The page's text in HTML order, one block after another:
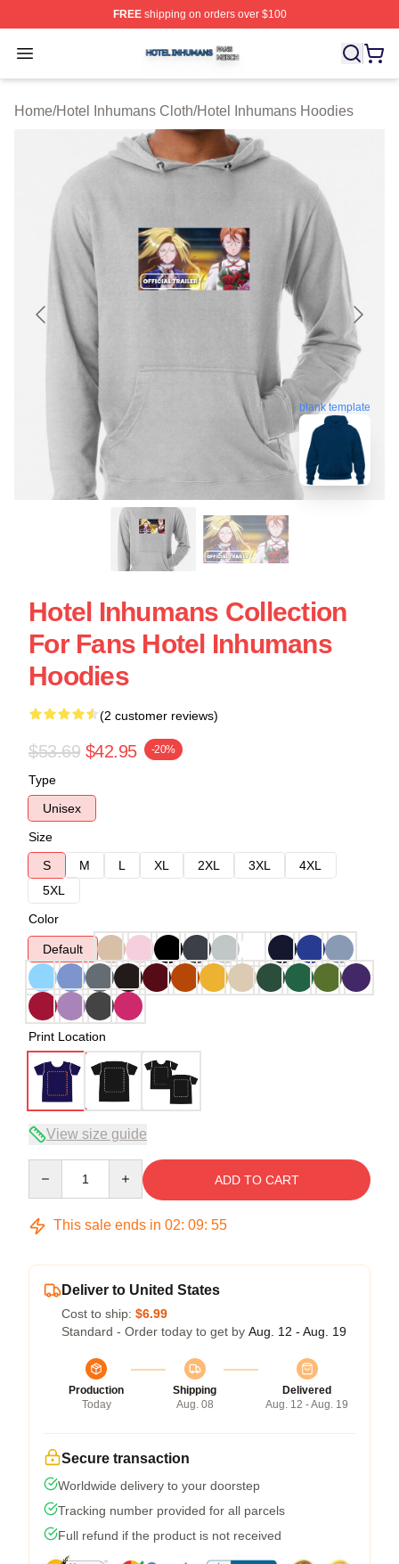
FREEshipping on orders over $100
Open menu
Hotel Inhumans Shop ⚡️ Officially Licensed Hotel
Home/Hotel Inhumans Cloth/Hotel Inhumans Hoodies
blank template
Hotel Inhumans Collection
For Fans Hotel Inhumans
Hoodies
(2 customer reviews)
$53.69 $42.95 -20%
Type
Unisex
Size
S
M L XL 2XL 3XL
4XL
5XL
Color
Default
Print Location
View size guide
ADD TO CART
This sale ends in 02: 09: 54
Deliver to United States
Cost to ship: $6.99
Standard - Order today to get by Aug. 12 - Aug. 19
Production
Today
Shipping
Aug. 08
Delivered
Aug. 12 - Aug. 19
Secure transaction
Worldwide delivery to your doorstep
Tracking number provided for all parcels
Full refund if the product is not received